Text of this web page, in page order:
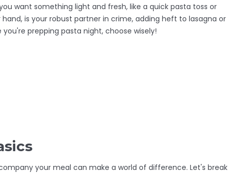
want something light and fresh, like a quick pasta toss or
is your robust partner in crime, adding heft to lasagna or
prepping pasta night, choose wisely!
your meal can make a world of difference. Let's break